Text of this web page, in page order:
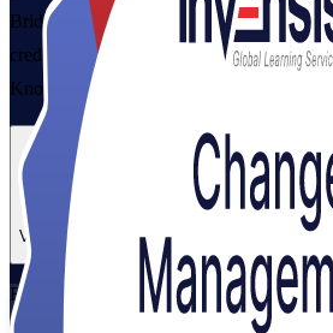
Bridges, prepare for both exams, and
credential grounded in the Change
Knowledge (CMBoK).
View Schedules and Pricing
Enquire about
Flexible